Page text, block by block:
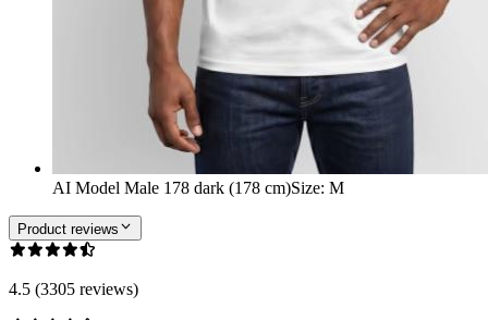
AI Model Male 178 dark (178 cm)Size: M
Product reviews
4.5 (3305 reviews)